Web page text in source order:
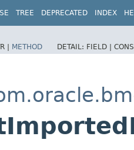
TREE DEPRECATED INDEX
| METHOD DETAIL: FIELD |